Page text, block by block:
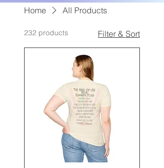
Home All Products
232 products Filter & Sort